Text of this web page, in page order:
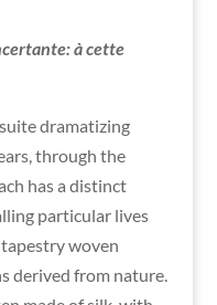
à cette
dramatizing
through the
has a distinct
particular lives
tapestry woven
derived from nature.